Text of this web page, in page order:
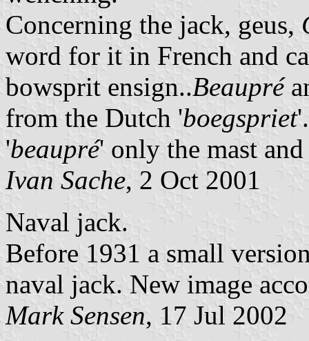
Concerning the jack, geus,
word for it in French and
bowsprit ensign..Beaupré
from the Dutch 'boegspriet
'beaupré' only the mast
Ivan Sache, 2 Oct 2001
Naval jack.
Before 1931 a small
naval jack. New image
Mark Sensen, 17 Jul 2002